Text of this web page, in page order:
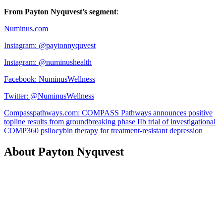
From Payton Nyquvest’s segment:
Numinus.com
Instagram: @paytonnyquvest
Instagram: @numinushealth
Facebook: NuminusWellness
Twitter: @NuminusWellness
Compasspathways.com: COMPASS Pathways announces positive
topline results from groundbreaking phase IIb trial of investigational
COMP360 psilocybin therapy for treatment-resistant depression
About Payton Nyquvest